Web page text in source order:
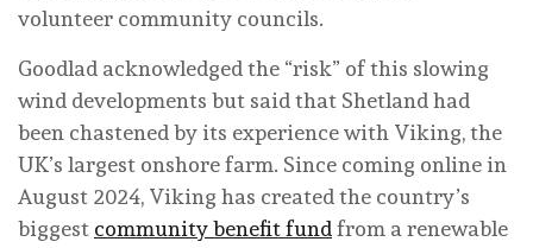
volunteer community councils.
Goodlad acknowledged the “risk” of this slowing
wind developments but said that Shetland had
been chastened by its experience with Viking, the
UK’s largest onshore farm. Since coming online in
August 2024, Viking has created the country’s
biggest community benefit fund from a renewable